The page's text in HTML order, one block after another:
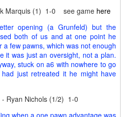
Marquis (1) 1-0 see game here
opening (a Grunfeld) but the
both of us and at one point he
few pawns, which was not enough
it was just an oversight, not a plan.
stuck on a6 with nowhere to go
just retreated it he might have
Ryan Nichols (1/2) 1-0
when a one pawn advantage was